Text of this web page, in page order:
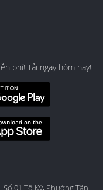
phí! Tải ngay hôm nay!